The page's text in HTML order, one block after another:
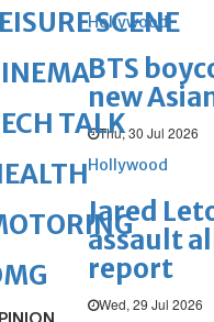
Hollywood
BTS
new
Thu, 30 Jul 2026
Hollywood
Jared
assault
report
Wed, 29 Jul 2026
SCENE
TALK